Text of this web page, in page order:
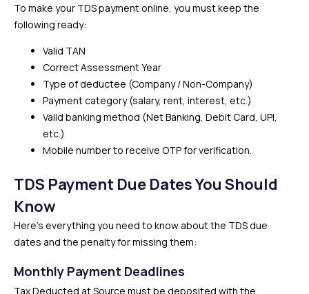
To make your TDS payment online, you must keep the
following ready:
Valid TAN
Correct Assessment Year
Type of deductee (Company / Non-Company)
Payment category (salary, rent, interest, etc.)
Valid banking method (Net Banking, Debit Card, UPI,
etc.)
Mobile number to receive OTP for verification.
TDS Payment Due Dates You Should
Know
Here’s everything you need to know about the TDS due
dates and the penalty for missing them:
Monthly Payment Deadlines
Tax Deducted at Source must be deposited with the